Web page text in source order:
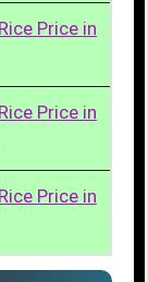
Price in
Price in
Price in